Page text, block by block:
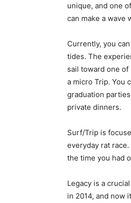
unique, and one
can make a wave
Currently, you
tides. The
sail toward one
a micro Trip. You
graduation
private dinners.
Surf/Trip is
everyday rat
the time you had
Legacy is a
in 2014, and now